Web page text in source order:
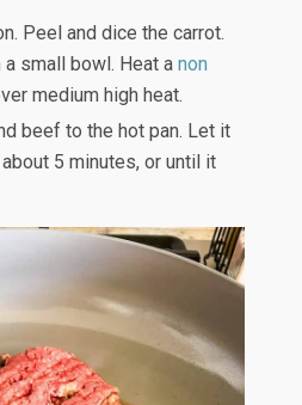
Peel and dice the carrot.
a small bowl. Heat anon
medium high heat.
beef to the hot pan. Let it
5 minutes, or until it